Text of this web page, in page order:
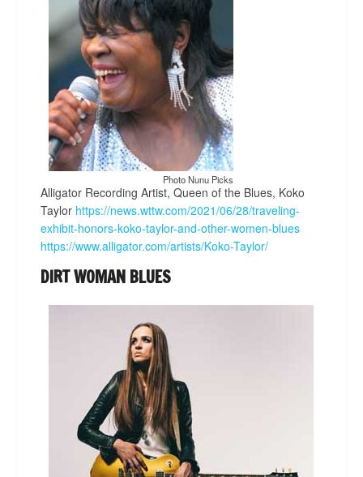
Photo Nunu Picks
Alligator Recording Artist, Queen of the Blues, Koko
Taylor https://news.wttw.com/2021/06/28/traveling-
exhibit-honors-koko-taylor-and-other-women-blues
https://www.alligator.com/artists/Koko-Taylor/
DIRT WOMAN BLUES